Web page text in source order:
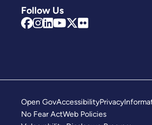
Follow Us
Open GovAccessibilityPrivacy
No Fear ActWeb Policies